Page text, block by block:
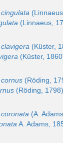
(Linnaeus,
(Küster,
(Küster,
(Röding,
(Röding, 1798)
(A.
A. Adams,